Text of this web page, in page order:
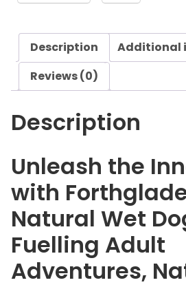
u
B
e
f
N
a
u
r
a
Description
Additional
Reviews (0)
Description
Unleash the
with
Natural Wet
Fuelling Adult
Adventures,